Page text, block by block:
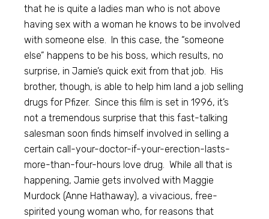
that he is quite a ladies man who is not above
having sex with a woman he knows to be involved
with someone else. In this case, the “someone
else” happens to be his boss, which results, no
surprise, in Jamie’s quick exit from that job. His
brother, though, is able to help him land a job selling
drugs for Pfizer. Since this film is set in 1996, it’s
not a tremendous surprise that this fast-talking
salesman soon finds himself involved in selling a
certain call-your-doctor-if-your-erection-lasts-
more-than-four-hours love drug. While all that is
happening, Jamie gets involved with Maggie
Murdock (Anne Hathaway), a vivacious, free-
spirited young woman who, for reasons that